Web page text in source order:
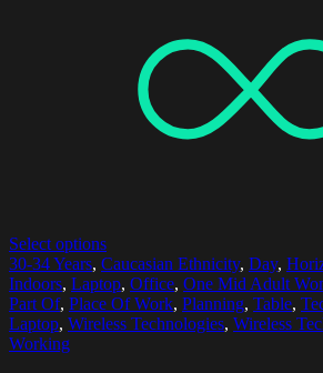
Select options
30-34 Years, Caucasian Ethnicity, Day,
Indoors, Laptop, Office, One Mid Adult
Part Of, Place Of Work, Planning, Table,
Laptop, Wireless Technologies, Wireless
Working